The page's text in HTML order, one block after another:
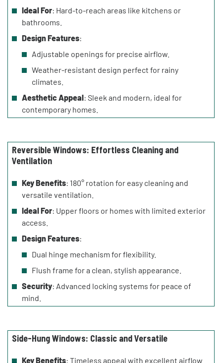
Ideal For: Hard-to-reach areas like kitchens or
bathrooms.
Design Features:
Adjustable openings for precise airflow.
Weather-resistant design perfect for rainy
climates.
Aesthetic Appeal: Sleek and modern, ideal for
contemporary homes.
Reversible Windows: Effortless Cleaning and
Ventilation
Key Benefits: 180° rotation for easy cleaning and
versatile ventilation.
Ideal For: Upper floors or homes with limited exterior
access.
Design Features:
Dual hinge mechanism for flexibility.
Flush frame for a clean, stylish appearance.
Security: Advanced locking systems for peace of
mind.
Side-Hung Windows: Classic and Versatile
Key Benefits: Timeless appeal with excellent airflow